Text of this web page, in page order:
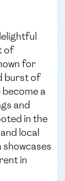
of
for
burst of
a
and
in the
local
in